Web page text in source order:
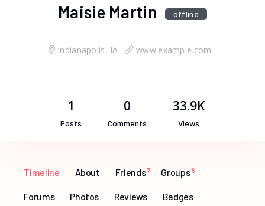
Maisie Martin offline
Indianapolis, IA www.example.com
1
Posts
0
Comments
33.9K
Views
Timeline About Friends 7 Groups 6
Forums Photos Reviews Badges